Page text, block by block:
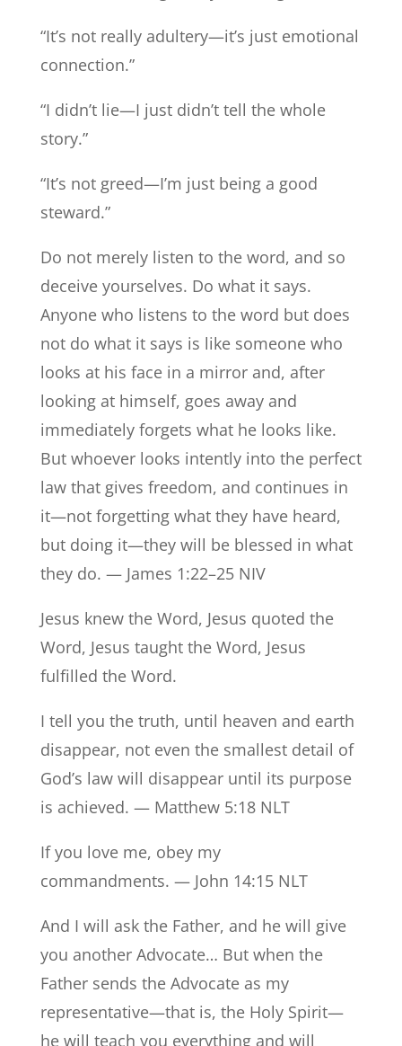
“It’s not really adultery—it’s just emotional
connection.”
“I didn’t lie—I just didn’t tell the whole
story.”
“It’s not greed—I’m just being a good
steward.”
Do not merely listen to the word, and so
deceive yourselves. Do what it says.
Anyone who listens to the word but does
not do what it says is like someone who
looks at his face in a mirror and, after
looking at himself, goes away and
immediately forgets what he looks like.
But whoever looks intently into the perfect
law that gives freedom, and continues in
it—not forgetting what they have heard,
but doing it—they will be blessed in what
they do. — James 1:22–25 NIV
Jesus knew the Word, Jesus quoted the
Word, Jesus taught the Word, Jesus
fulfilled the Word.
I tell you the truth, until heaven and earth
disappear, not even the smallest detail of
God’s law will disappear until its purpose
is achieved. — Matthew 5:18 NLT
If you love me, obey my
commandments. — John 14:15 NLT
And I will ask the Father, and he will give
you another Advocate… But when the
Father sends the Advocate as my
representative—that is, the Holy Spirit—
he will teach you everything and will